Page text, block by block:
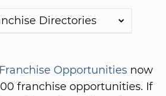
Opportunities now
franchise opportunities. If